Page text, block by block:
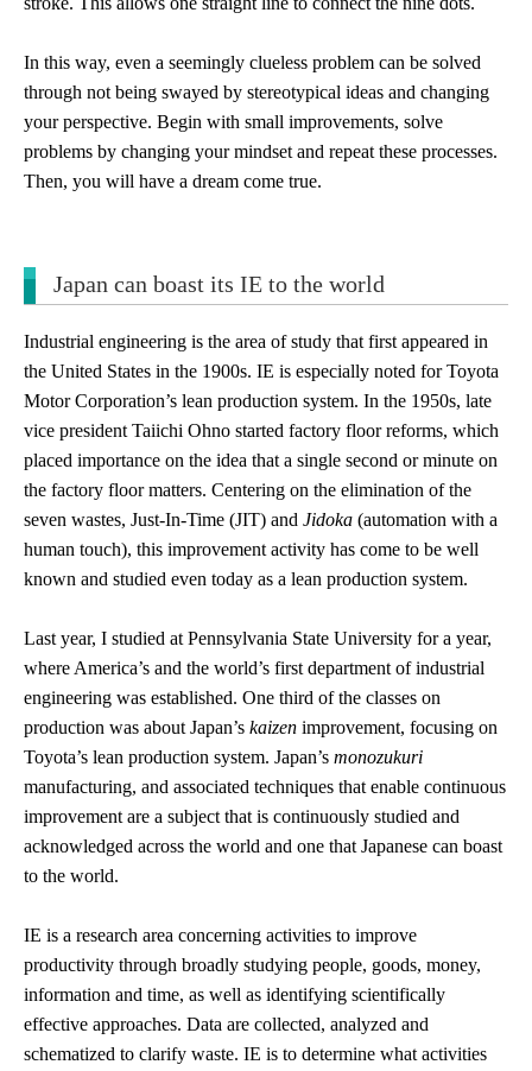
In this way, even a seemingly clueless problem can be solved
through not being swayed by stereotypical ideas and changing
your perspective. Begin with small improvements, solve
problems by changing your mindset and repeat these processes.
Then, you will have a dream come true.
Japan can boast its IE to the world
Industrial engineering is the area of study that first appeared in
the United States in the 1900s. IE is especially noted for Toyota
Motor Corporation’s lean production system. In the 1950s, late
vice president Taiichi Ohno started factory floor reforms, which
placed importance on the idea that a single second or minute on
the factory floor matters. Centering on the elimination of the
seven wastes, Just-In-Time (JIT) and Jidoka (automation with a
human touch), this improvement activity has come to be well
known and studied even today as a lean production system.
Last year, I studied at Pennsylvania State University for a year,
where America’s and the world’s first department of industrial
engineering was established. One third of the classes on
production was about Japan’s kaizen improvement, focusing on
Toyota’s lean production system. Japan’s monozukuri
manufacturing, and associated techniques that enable continuous
improvement are a subject that is continuously studied and
acknowledged across the world and one that Japanese can boast
to the world.
IE is a research area concerning activities to improve
productivity through broadly studying people, goods, money,
information and time, as well as identifying scientifically
effective approaches. Data are collected, analyzed and
schematized to clarify waste. IE is to determine what activities